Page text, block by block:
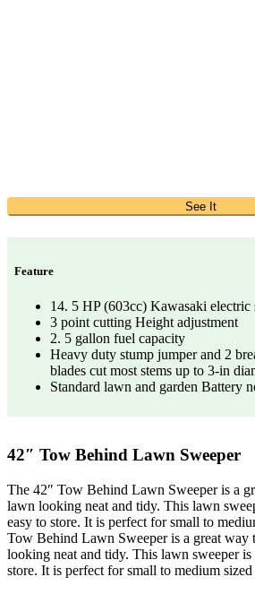
See It
Feature
14. 5 HP (603cc) Kawasaki electric
3 point cutting Height adjustment
2. 5 gallon fuel capacity
Heavy duty stump jumper and 2
blades cut most stems up to 3-in
Standard lawn and garden Battery
42″ Tow Behind Lawn Sweeper
The 42″ Tow Behind Lawn Sweeper is a
lawn looking neat and tidy. This lawn
easy to store. It is perfect for small to
Tow Behind Lawn Sweeper is a great way
looking neat and tidy. This lawn sweeper is
store. It is perfect for small to medium